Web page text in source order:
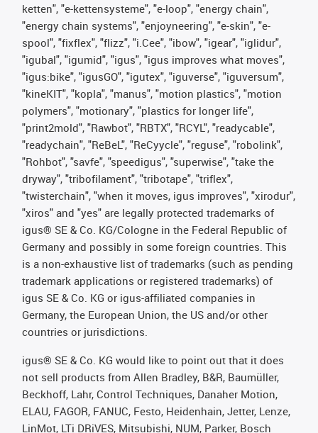
ketten", "e-kettensysteme", "e-loop", "energy chain",
"energy chain systems", "enjoyneering", "e-skin", "e-
spool", "fixflex", "flizz", "i.Cee", "ibow", "igear", "iglidur",
"igubal", "igumid", "igus", "igus improves what moves",
"igus:bike", "igusGO", "igutex", "iguverse", "iguversum",
"kineKIT", "kopla", "manus", "motion plastics", "motion
polymers", "motionary", "plastics for longer life",
"print2mold", "Rawbot", "RBTX", "RCYL", "readycable",
"readychain", "ReBeL", "ReCyycle", "reguse", "robolink",
"Rohbot", "savfe", "speedigus", "superwise", "take the
dryway", "tribofilament", "tribotape", "triflex",
"twisterchain", "when it moves, igus improves", "xirodur",
"xiros" and "yes" are legally protected trademarks of
igus® SE & Co. KG/Cologne in the Federal Republic of
Germany and possibly in some foreign countries. This
is a non-exhaustive list of trademarks (such as pending
trademark applications or registered trademarks) of
igus SE & Co. KG or igus-affiliated companies in
Germany, the European Union, the US and/or other
countries or jurisdictions.
igus® SE & Co. KG would like to point out that it does
not sell products from Allen Bradley, B&R, Baumüller,
Beckhoff, Lahr, Control Techniques, Danaher Motion,
ELAU, FAGOR, FANUC, Festo, Heidenhain, Jetter, Lenze,
LinMot, LTi DRiVES, Mitsubishi, NUM, Parker, Bosch